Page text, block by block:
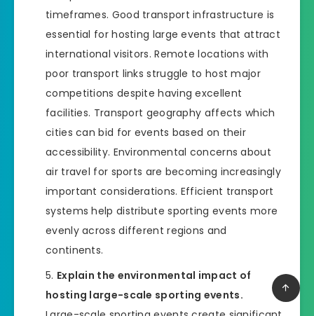
timeframes. Good transport infrastructure is
essential for hosting large events that attract
international visitors. Remote locations with
poor transport links struggle to host major
competitions despite having excellent
facilities. Transport geography affects which
cities can bid for events based on their
accessibility. Environmental concerns about
air travel for sports are becoming increasingly
important considerations. Efficient transport
systems help distribute sporting events more
evenly across different regions and
continents.
Explain the environmental impact of
hosting large-scale sporting events.